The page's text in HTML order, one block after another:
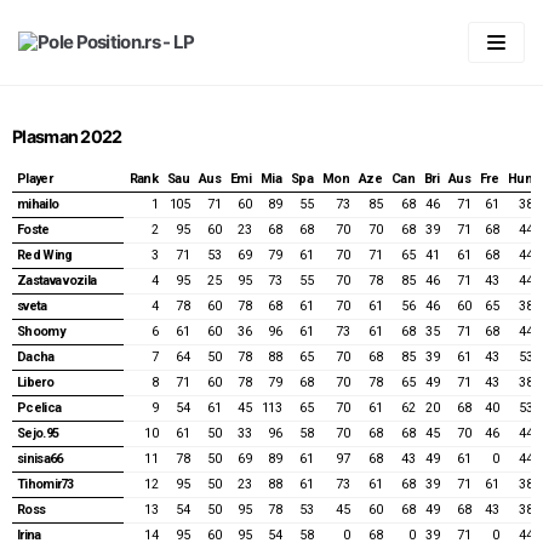
to
Predviđanje
Generalni plasman
2026
2025
2022
2021
Plasman po trkama
2026
Australian GP 2026
Chinnese GP & Sprint 2026
Japanese GP 2026
Miami GP & Sprint 2026
Australian GP 2025
Chinnese GP & Sprint 2025
Japanese GP 2025
Bahrain GP 2024
Saudi Arabian GP 2024
2023
Bahrain GP 2023
2022
Statistika
Pravila
Forum
Vaš account
Login
Registracija
Spisak članova
Password Reset
Plasman 2022
Player Rank Sau Aus Emi Mia Spa Mon Aze Can Bri Aus Fre Hun
mihailo
1 105 71 60 89 55 73 85 68 46 71 61
38
Foste
2 95 60 23 68 68 70 70 68 39 71 68
44
Red Wing
3 71 53 69 79 61 70 71 65 41 61 68
44
Zastava vozila
4 95 25 95 73 55 70 78 85 46 71 43
44
sveta
4 78 60 78 68 61 70 61 56 46 60 65
38
Shoomy
6 61 60 36 96 61 73 61 68 35 71 68
44
Dacha
7 64 50 78 88 65 70 68 85 39 61 43
53
Libero
8 71 60 78 79 68 70 78 65 49 71 43
38
Pcelica
9 54 61 45 113 65 70 61 62 20 68 40
53
Sejo.95
10 61 50 33 96 58 70 68 68 45 70 46
44
sinisa66
11 78 50 69 89 61 97 68 43 49 61 0
44
Tihomir73
12 95 50 23 88 61 73 61 68 39 71 61
38
Ross
13 54 50 95 78 53 45 60 68 49 68 43
38
Irina
14 95 60 95 54 58 0 68 0 39 71 0
44